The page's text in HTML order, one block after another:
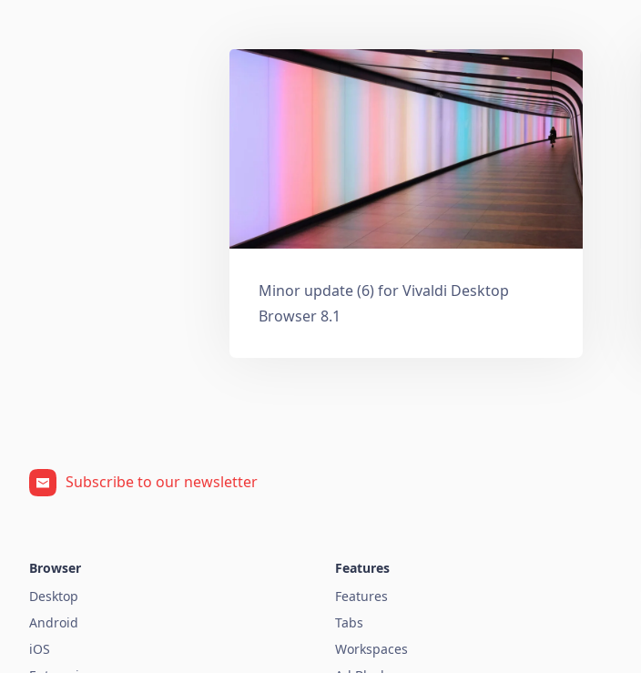
Minor update (6) for Vivaldi Desktop
Browser 8.1
Subscribe to our newsletter
Browser
Desktop
Android
iOS
Features
Features
Tabs
Workspaces